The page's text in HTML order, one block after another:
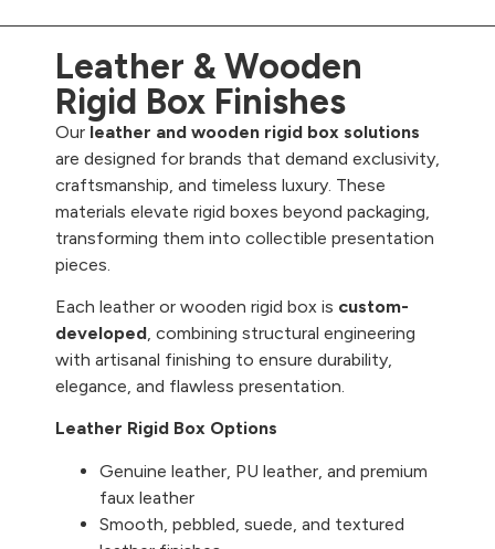
Leather & Wooden
Rigid Box Finishes
Our leather and wooden rigid box solutions
are designed for brands that demand exclusivity,
craftsmanship, and timeless luxury. These
materials elevate rigid boxes beyond packaging,
transforming them into collectible presentation
pieces.
Each leather or wooden rigid box is custom-
developed, combining structural engineering
with artisanal finishing to ensure durability,
elegance, and flawless presentation.
Leather Rigid Box Options
Genuine leather, PU leather, and premium
faux leather
Smooth, pebbled, suede, and textured